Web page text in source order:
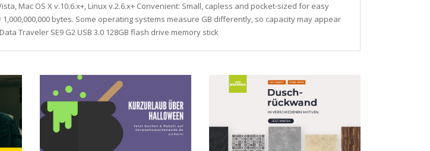
Mac OS X v.10.6.x+, Linux v.2.6.x+ Convenient: Small, capless and pocket-sized for easy
bytes. Some operating systems measure GB differently, so capacity may appear
Traveler SE9 G2 USB 3.0 128GB flash drive memory stick